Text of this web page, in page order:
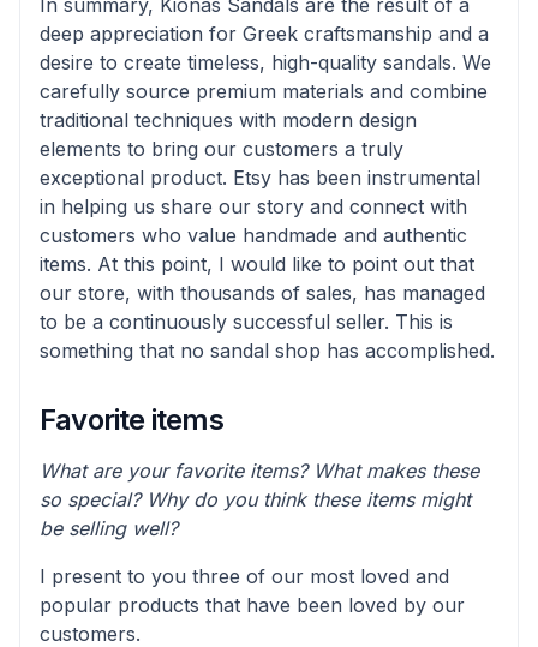
In summary, Kionas Sandals are the result of a
deep appreciation for Greek craftsmanship and a
desire to create timeless, high-quality sandals. We
carefully source premium materials and combine
traditional techniques with modern design
elements to bring our customers a truly
exceptional product. Etsy has been instrumental
in helping us share our story and connect with
customers who value handmade and authentic
items. At this point, I would like to point out that
our store, with thousands of sales, has managed
to be a continuously successful seller. This is
something that no sandal shop has accomplished.
Favorite items
What are your favorite items? What makes these
so special? Why do you think these items might
be selling well?
I present to you three of our most loved and
popular products that have been loved by our
customers.